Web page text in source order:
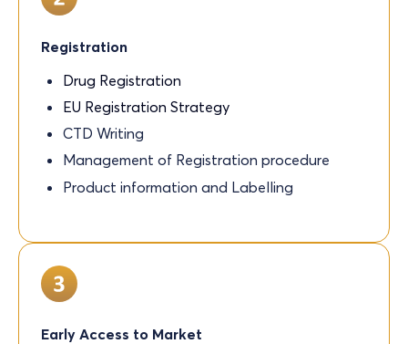
Registration
Drug Registration
EU Registration Strategy
CTD Writing
Management of Registration procedure
Product information and Labelling
Early Access to Market